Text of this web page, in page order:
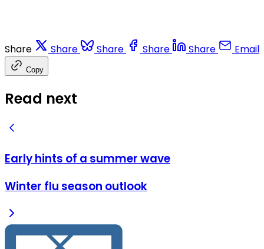
Share Share Share Share Share Email
Copy
Read next
Early hints of a summer wave
Winter flu season outlook